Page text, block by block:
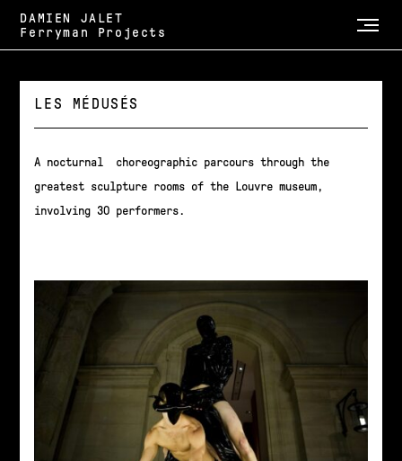
DAMIEN JALET
Ferryman Projects
LES MÉDUSÉS
A nocturnal choreographic parcours through the
greatest sculpture rooms of the Louvre museum,
involving 30 performers.